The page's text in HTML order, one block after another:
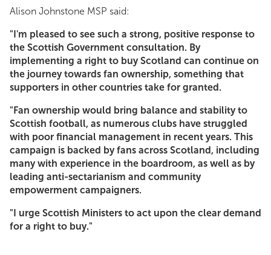
Alison Johnstone MSP said:
"I'm pleased to see such a strong, positive response to
the Scottish Government consultation. By
implementing a right to buy Scotland can continue on
the journey towards fan ownership, something that
supporters in other countries take for granted.
"Fan ownership would bring balance and stability to
Scottish football, as numerous clubs have struggled
with poor financial management in recent years. This
campaign is backed by fans across Scotland, including
many with experience in the boardroom, as well as by
leading anti-sectarianism and community
empowerment campaigners.
"I urge Scottish Ministers to act upon the clear demand
for a right to buy."